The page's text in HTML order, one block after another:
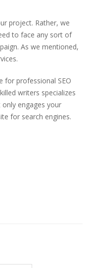
project. Rather, we
to face any sort of
As we mentioned,
for professional SEO
writers specializes
engages your
for search engines.